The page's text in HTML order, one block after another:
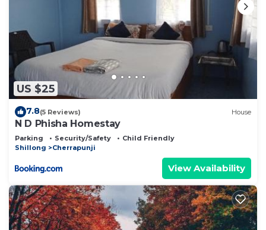
US $25
7.8(5 Reviews) House
N D Phisha Homestay
Parking Security/Safety
Child Friendly
Shillong
Cherrapunji
View Availability